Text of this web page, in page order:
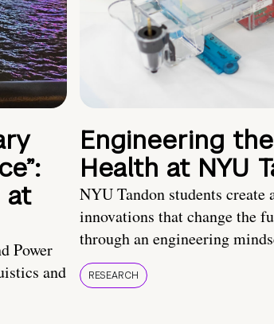
at
Power
and
Engineering
Health at NYU
NYU Tandon students create
innovations that change the
through an engineering
RESEARCH